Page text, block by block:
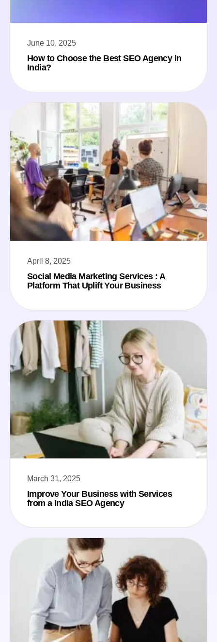
June 10, 2025
How to Choose the Best SEO Agency in
India?
April 8, 2025
Social Media Marketing Services : A
Platform That Uplift Your Business
March 31, 2025
Improve Your Business with Services
from a India SEO Agency